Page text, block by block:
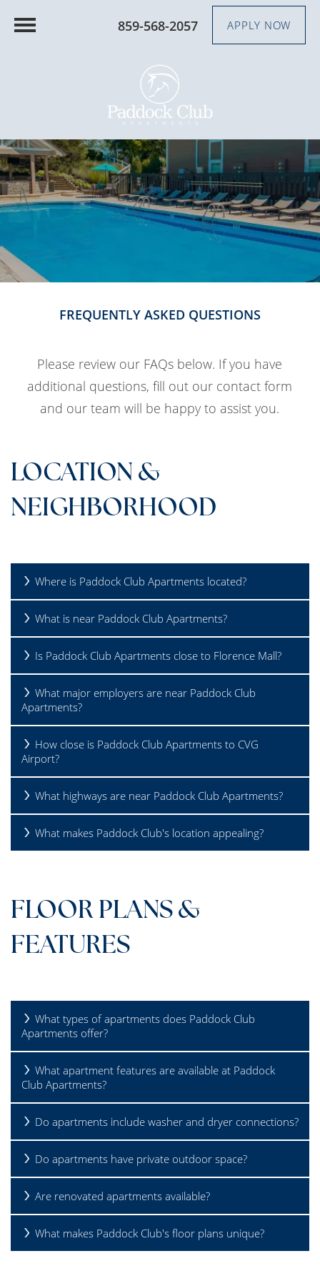
859-568-2057 APPLY NOW
HOME
FLOOR PLANS
FREQUENTLY ASKED QUESTIONS
Please review our FAQs below. If you have
additional questions, fill out our contact form
and our team will be happy to assist you.
LOCATION &
NEIGHBORHOOD
Where is Paddock Club Apartments located?
What is near Paddock Club Apartments?
Is Paddock Club Apartments close to Florence Mall?
What major employers are near Paddock Club
Apartments?
How close is Paddock Club Apartments to CVG
Airport?
What highways are near Paddock Club Apartments?
What makes Paddock Club's location appealing?
FLOOR PLANS &
FEATURES
What types of apartments does Paddock Club
Apartments offer?
What apartment features are available at Paddock
Club Apartments?
Do apartments include washer and dryer connections?
Do apartments have private outdoor space?
Are renovated apartments available?
What makes Paddock Club's floor plans unique?